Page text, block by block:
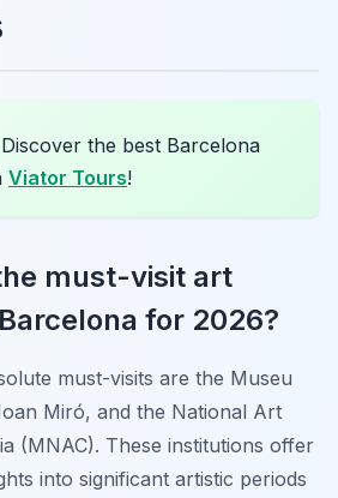
Discover the best Barcelona
Viator Tours!
must-visit art
for 2026?
must-visits are the Museu
Miró, and the National Art
(MNAC). These institutions offer
into significant artistic periods